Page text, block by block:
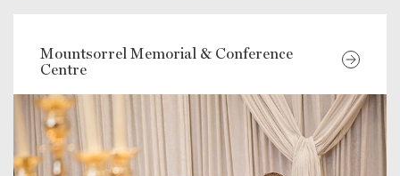
Mountsorrel Memorial & Conference
Centre